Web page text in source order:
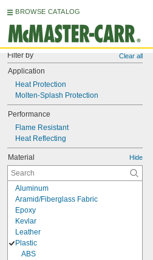
BROWSE CATALOG
Filter by Clear all
Application
Heat Protection
Molten-Splash Protection
Performance
Flame Resistant
Heat Reflecting
Material Hide
Aluminum
Aramid/Fiberglass Fabric
Epoxy
Kevlar
Leather
Plastic
ABS